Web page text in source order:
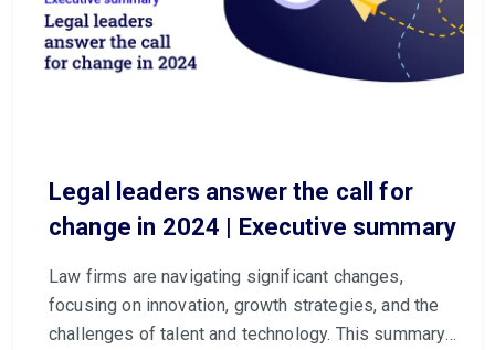
Legal leaders answer the call for
change in 2024 | Executive summary
Law firms are navigating significant changes,
focusing on innovation, growth strategies, and the
challenges of talent and technology. This summary